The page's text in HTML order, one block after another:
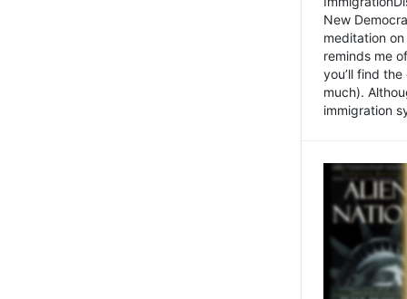
New
meditation
reminds me
you’ll find
much).
immigration